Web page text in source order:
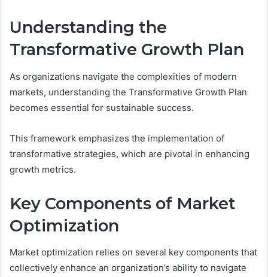
Understanding the
Transformative Growth Plan
As organizations navigate the complexities of modern
markets, understanding the Transformative Growth Plan
becomes essential for sustainable success.
This framework emphasizes the implementation of
transformative strategies, which are pivotal in enhancing
growth metrics.
Key Components of Market
Optimization
Market optimization relies on several key components that
collectively enhance an organization’s ability to navigate